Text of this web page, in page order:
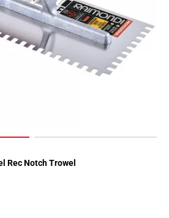
Rec Notch Trowel